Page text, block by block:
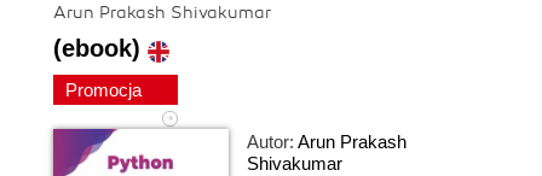
Arun Prakash Shivakumar
(ebook)
Promocja
Autor: Arun Prakash
Shivakumar